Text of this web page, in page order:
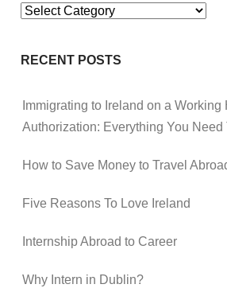
Categories
RECENT POSTS
Immigrating to Ireland on a Working
Authorization: Everything You Need
How to Save Money to Travel
Five Reasons To Love Ireland
Internship Abroad to Career
Why Intern in Dublin?